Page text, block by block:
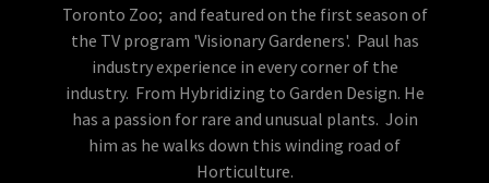
Toronto Zoo; and featured on the first season of
the TV program 'Visionary Gardeners'. Paul has
industry experience in every corner of the
industry. From Hybridizing to Garden Design. He
has a passion for rare and unusual plants. Join
him as he walks down this winding road of
Horticulture.